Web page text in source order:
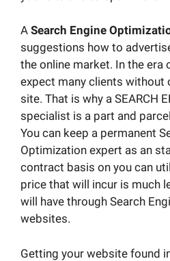
A Search Engine
suggestions how to
the online market. In the era
expect many clients without
site. That is why a SEARCH
specialist is a part and
You can keep a permanent
Optimization expert as an
contract basis on you can
price that will incur is much
will have through Search
websites.
Getting your website found